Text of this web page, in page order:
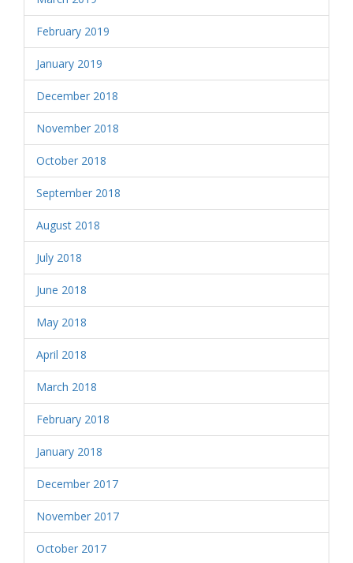
February 2019
January 2019
December 2018
November 2018
October 2018
September 2018
August 2018
July 2018
June 2018
May 2018
April 2018
March 2018
February 2018
January 2018
December 2017
November 2017
October 2017